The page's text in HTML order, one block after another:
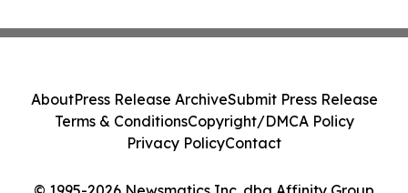
AboutPress Release ArchiveSubmit Press Release
Terms & ConditionsCopyright/DMCA Policy
Privacy PolicyContact